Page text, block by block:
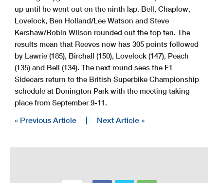
up until he went out on the ninth lap. Bell, Chaplow,
Lovelock, Ben Holland/Lee Watson and Steve
Kershaw/Robin Wilson rounded out the top ten. The
results mean that Reeves now has 305 points followed
by Lawrie (185), Birchall (150), Lovelock (147), Peach
(135) and Bell (134). The next round sees the F1
Sidecars return to the British Superbike Championship
schedule at Donington Park with the meeting taking
place from September 9-11.
« Previous Article | Next Article »